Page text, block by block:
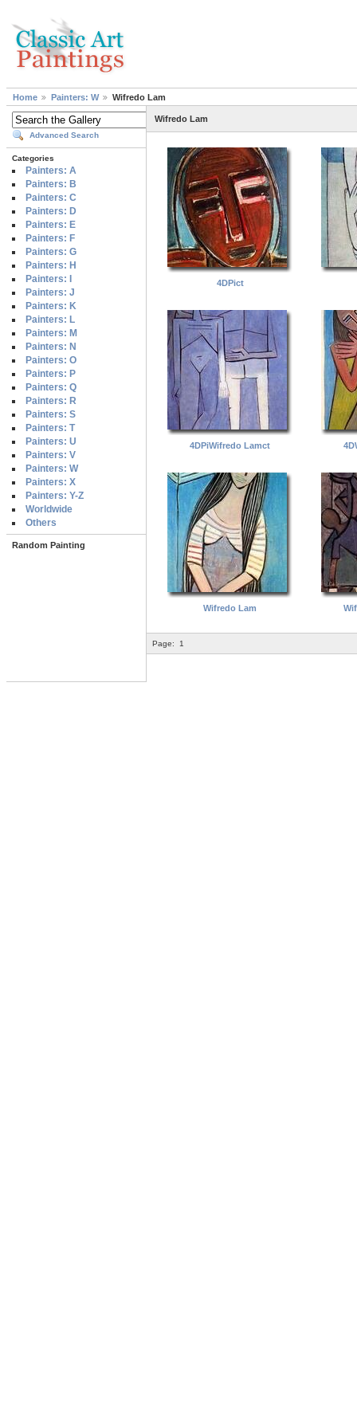
Home Painters: W Wifredo Lam
Advanced Search
Categories
Painters: A
Painters: B
Painters: C
Painters: D
Painters: E
Painters: F
Painters: G
Painters: H
Painters: I
Painters: J
Painters: K
Painters: L
Painters: M
Painters: N
Painters: O
Painters: P
Painters: Q
Painters: R
Painters: S
Painters: T
Painters: U
Painters: V
Painters: W
Painters: X
Painters: Y-Z
Worldwide
Others
Random Painting
Wifredo Lam
4DPict
4DPiWifredo Lamct
Wifredo Lam
Page: 1